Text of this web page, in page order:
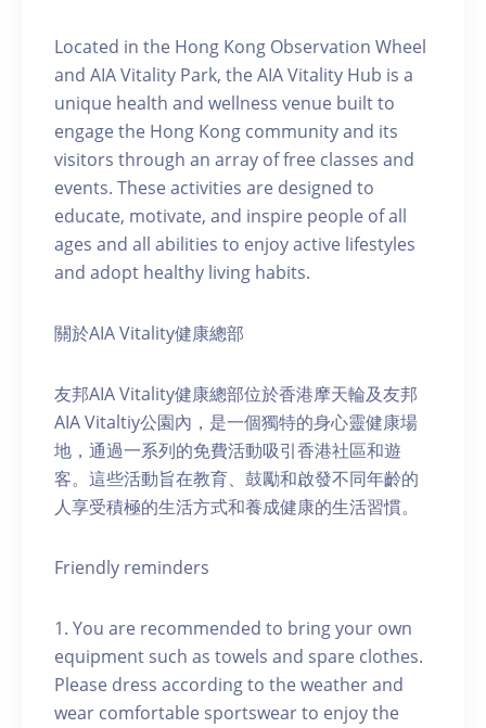
Located in the Hong Kong Observation Wheel
and AIA Vitality Park, the AIA Vitality Hub is a
unique health and wellness venue built to
engage the Hong Kong community and its
visitors through an array of free classes and
events. These activities are designed to
educate, motivate, and inspire people of all
ages and all abilities to enjoy active lifestyles
and adopt healthy living habits.
關於AIA Vitality健康總部
友邦AIA Vitality健康總部位於香港摩天輪及友邦
AIA Vitaltiy公園內，是一個獨特的身心靈健康場
地，通過一系列的免費活動吸引香港社區和遊
客。這些活動旨在教育、鼓勵和啟發不同年齡的
人享受積極的生活方式和養成健康的生活習慣。
Friendly reminders
1. You are recommended to bring your own
equipment such as towels and spare clothes.
Please dress according to the weather and
wear comfortable sportswear to enjoy the